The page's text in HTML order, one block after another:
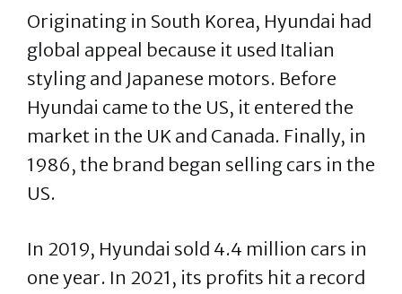
Originating in South Korea, Hyundai had
global appeal because it used Italian
styling and Japanese motors. Before
Hyundai came to the US, it entered the
market in the UK and Canada. Finally, in
1986, the brand began selling cars in the
US.
In 2019, Hyundai sold 4.4 million cars in
one year. In 2021, its profits hit a record